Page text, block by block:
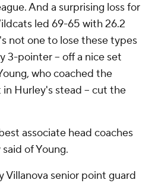
And a surprising loss for
led 69-65 with 26.2
not one to lose these types
3-pointer -- off a nice set
who coached the
Hurley's stead -- cut the
associate head coaches
of Young.
Villanova senior point guard